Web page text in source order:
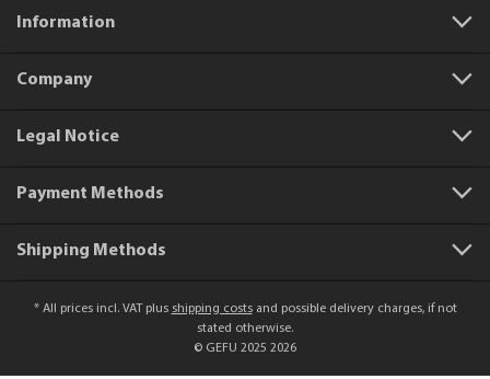
Information
Company
Legal Notice
Payment Methods
Shipping Methods
* All prices incl. VAT plus shipping costsand possible delivery charges, if not
stated otherwise.
© GEFU 2025 2026